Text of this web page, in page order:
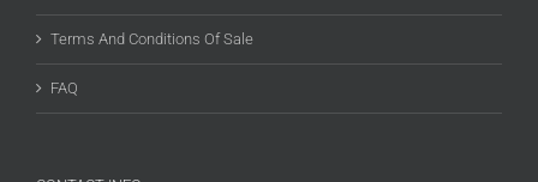
Terms And Conditions Of Sale
FAQ